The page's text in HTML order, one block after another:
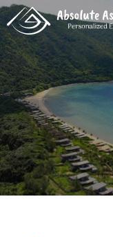
Skip
to
content